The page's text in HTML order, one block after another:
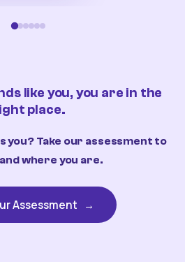
like you, you are in the
place.
you? Take our assessment to
where you are.
Assessment →